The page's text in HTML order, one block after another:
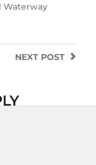
Waterway
NEXT POST